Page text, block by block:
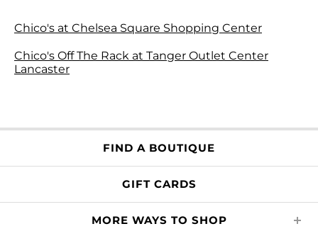
Chico's at Chelsea Square Shopping Center
Chico's Off The Rack at Tanger Outlet Center
Lancaster
FIND A BOUTIQUE
GIFT CARDS
MORE WAYS TO SHOP